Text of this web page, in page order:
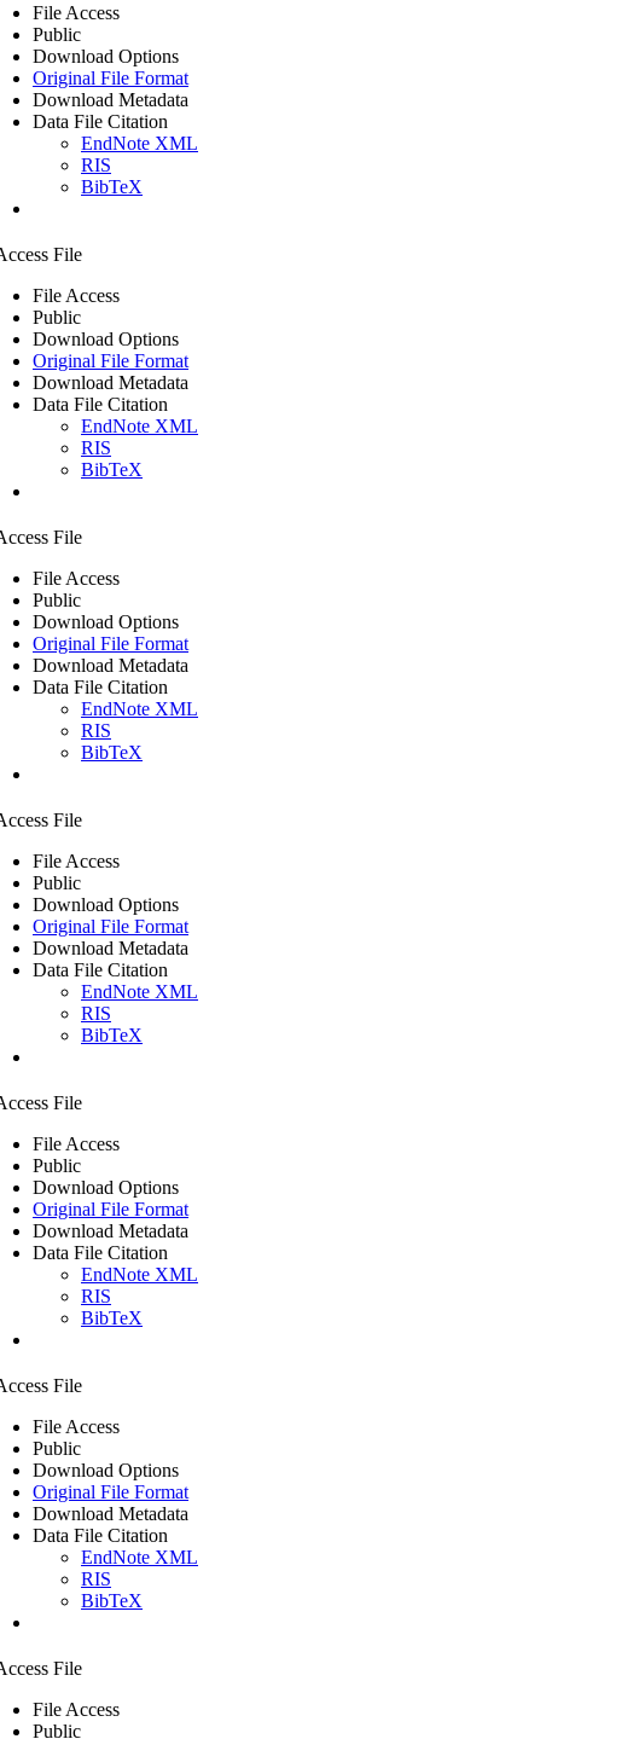
File Access
Public
Download Options
Original File Format
Download Metadata
Data File Citation
EndNote XML
RIS
BibTeX
File
File Access
Public
Download Options
Original File Format
Download Metadata
Data File Citation
EndNote XML
RIS
BibTeX
File
File Access
Public
Download Options
Original File Format
Download Metadata
Data File Citation
EndNote XML
RIS
BibTeX
File
File Access
Public
Download Options
Original File Format
Download Metadata
Data File Citation
EndNote XML
RIS
BibTeX
File
File Access
Public
Download Options
Original File Format
Download Metadata
Data File Citation
EndNote XML
RIS
BibTeX
File
File Access
Public
Download Options
Original File Format
Download Metadata
Data File Citation
EndNote XML
RIS
BibTeX
File
File Access
Public